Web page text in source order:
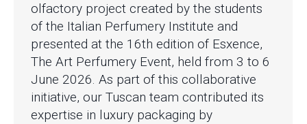
olfactory project created by the students
of the Italian Perfumery Institute and
presented at the 16th edition of Esxence,
The Art Perfumery Event, held from 3 to 6
June 2026. As part of this collaborative
initiative, our Tuscan team contributed its
expertise in luxury packaging by